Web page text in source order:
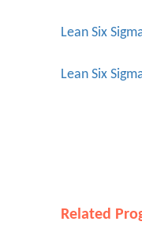
Lean Six
Lean Six
Related